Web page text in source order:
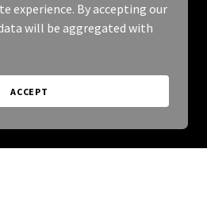
experience. By accepting our
will be aggregated with
ACCEPT